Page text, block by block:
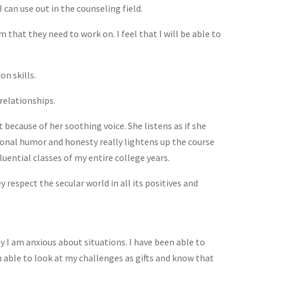
use out in the counseling field.
that they need to work on. I feel that I will be able to
skills.
of her soothing voice. She listens as if she
humor and honesty really lightens up the course
classes of my entire college years.
respect the secular world in all its positives and
am anxious about situations. I have been able to
to look at my challenges as gifts and know that